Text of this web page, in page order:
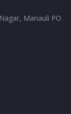
Manauli PO